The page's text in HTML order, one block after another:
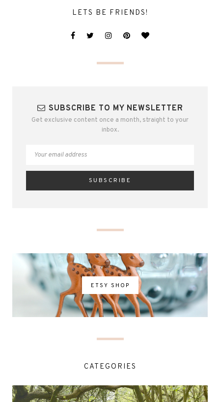
LETS BE FRIENDS!
SUBSCRIBE TO MY NEWSLETTER
Get exclusive content once a month, straight to your
inbox.
ETSY SHOP
CATEGORIES